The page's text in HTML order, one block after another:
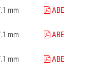
mm
ABE
mm
ABE
mm
ABE